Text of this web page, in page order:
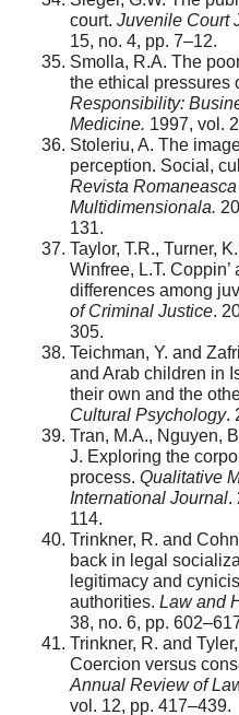
court. Juvenile Court
15, no. 4, pp. 7–12.
Smolla, R.A. The
the ethical pressures
Responsibility:
Medicine. 1997, vol.
Stoleriu, A. The
perception. Social,
Revista
Multidimensionala.
131.
Taylor, T.R., Turner,
Winfree, L.T. Coppin’
differences among
of Criminal Justice.
305.
Teichman, Y. and
and Arab children in
their own and the
Cultural Psychology.
Tran, M.A., Nguyen,
J. Exploring the
process. Qualitative
International Journal.
114.
Trinkner, R. and
back in legal
legitimacy and
authorities. Law and
38, no. 6, pp.
Trinkner, R. and
Coercion versus
Annual Review of
vol. 12, pp. 417–439.